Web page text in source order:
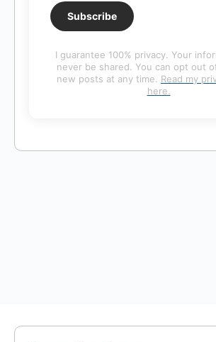
Subscribe
I guarantee 100% privacy. Your
never be shared. You can opt out
new posts at any time. Read my
here.